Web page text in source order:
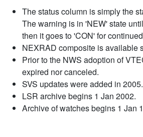
The status column is simply the
The warning is in 'NEW' state
then it goes to 'CON' for
NEXRAD composite is available
Prior to the NWS adoption of
expired nor canceled.
SVS updates were added in 2005.
LSR archive begins 1 Jan 2002.
Archive of watches begins 1 Jan